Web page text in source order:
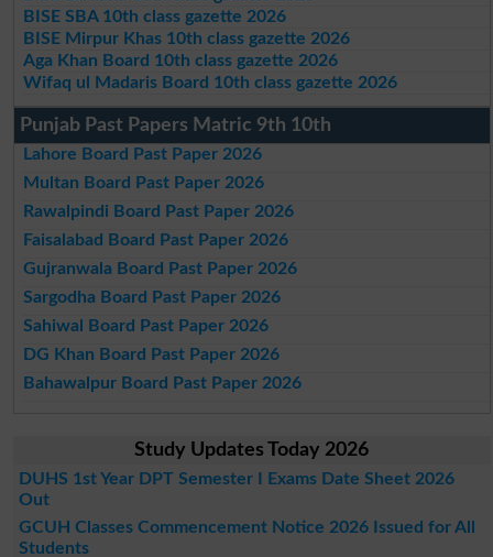
BISE SBA 10th class gazette 2026
BISE Mirpur Khas 10th class gazette 2026
Aga Khan Board 10th class gazette 2026
Wifaq ul Madaris Board 10th class gazette 2026
Punjab Past Papers Matric 9th 10th
Lahore Board Past Paper 2026
Multan Board Past Paper 2026
Rawalpindi Board Past Paper 2026
Faisalabad Board Past Paper 2026
Gujranwala Board Past Paper 2026
Sargodha Board Past Paper 2026
Sahiwal Board Past Paper 2026
DG Khan Board Past Paper 2026
Bahawalpur Board Past Paper 2026
Study Updates Today 2026
DUHS 1st Year DPT Semester I Exams Date Sheet 2026
Out
GCUH Classes Commencement Notice 2026 Issued for All
Students